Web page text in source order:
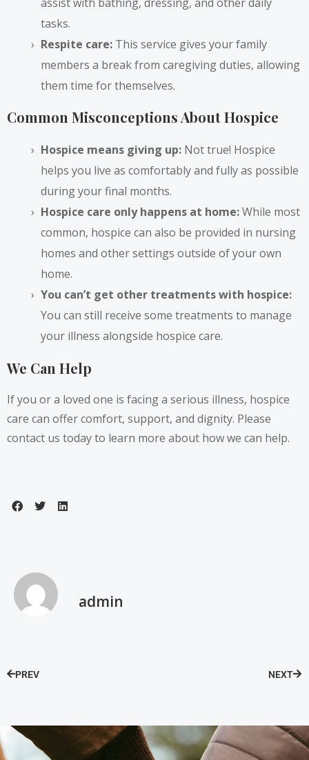
tasks.
Respite care: This service gives your family
members a break from caregiving duties, allowing
them time for themselves.
Common Misconceptions About Hospice
Hospice means giving up: Not true! Hospice
helps you live as comfortably and fully as possible
during your final months.
Hospice care only happens at home:While most
common, hospice can also be provided in nursing
homes and other settings outside of your own
home.
You can’t get other treatments with hospice:
You can still receive some treatments to manage
your illness alongside hospice care.
We Can Help
If you or a loved one is facing a serious illness, hospice
care can offer comfort, support, and dignity. Please
contact us today to learn more about how we can help.
admin
PREV NEXT